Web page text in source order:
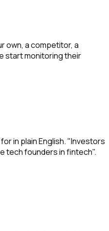
own, a competitor, a
start monitoring their
in plain English. "Investors
tech founders in fintech".